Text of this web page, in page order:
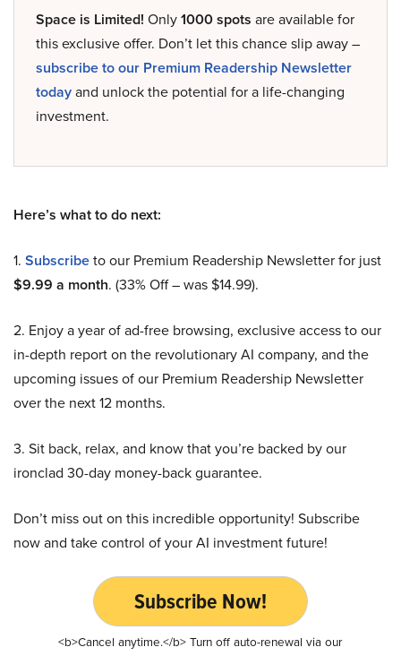
Space is Limited! Only1000 spots are available for
this exclusive offer. Don’t let this chance slip away –
subscribe to our Premium Readership Newsletter
todayand unlock the potential for a life-changing
investment.
Here’s what to do next:
1. Subscribeto our Premium Readership Newsletter for just
$9.99 a month. (33% Off – was $14.99).
2. Enjoy a year of ad-free browsing, exclusive access to our
in-depth report on the revolutionary AI company, and the
upcoming issues of our Premium Readership Newsletter
over the next 12 months.
3. Sit back, relax, and know that you’re backed by our
ironclad 30-day money-back guarantee.
Don’t miss out on this incredible opportunity! Subscribe
now and take control of your AI investment future!
Subscribe Now!
<b>Cancel anytime.</b> Turn off auto-renewal via our